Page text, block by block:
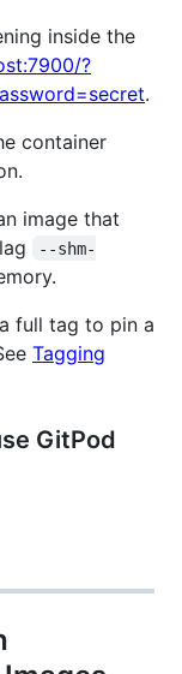
inside the
?
.
container
image that
--shm-
full tag to pin a
Tagging
GitPod